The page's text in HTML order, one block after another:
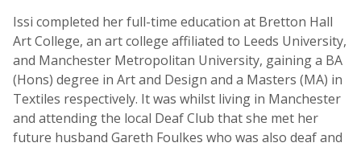
Issi completed her full-time education at Bretton Hall
Art College, an art college affiliated to Leeds University,
and Manchester Metropolitan University, gaining a BA
(Hons) degree in Art and Design and a Masters (MA) in
Textiles respectively. It was whilst living in Manchester
and attending the local Deaf Club that she met her
future husband Gareth Foulkes who was also deaf and